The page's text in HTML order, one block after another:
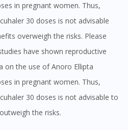
in pregnant women. Thus,
30 doses is not advisable
overweigh the risks. Please
have shown reproductive
on the use of Anoro Ellipta
in pregnant women. Thus,
30 doses is not advisable to
the risks.